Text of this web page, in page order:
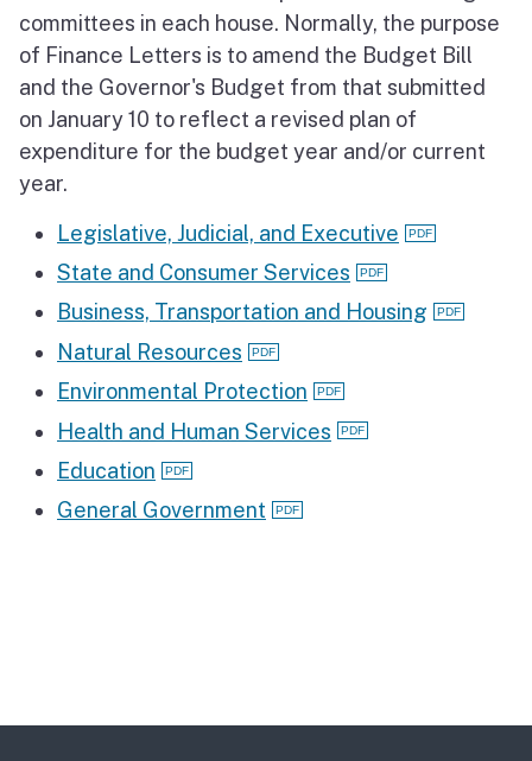
committees in each house. Normally, the purpose
of Finance Letters is to amend the Budget Bill
and the Governor's Budget from that submitted
on January 10 to reflect a revised plan of
expenditure for the budget year and/or current
year.
Legislative, Judicial, and Executive
State and Consumer Services
Business, Transportation and Housing
Natural Resources
Environmental Protection
Health and Human Services
Education
General Government